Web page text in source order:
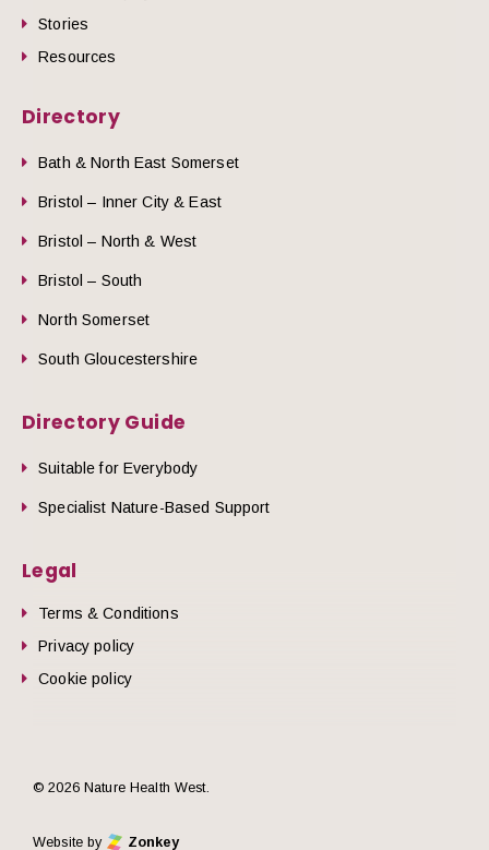
Stories
Resources
Directory
Bath & North East Somerset
Bristol – Inner City & East
Bristol – North & West
Bristol – South
North Somerset
South Gloucestershire
Directory Guide
Suitable for Everybody
Specialist Nature-Based Support
Legal
Terms & Conditions
Privacy policy
Cookie policy
© 2026 Nature Health West.
Website by Zonkey